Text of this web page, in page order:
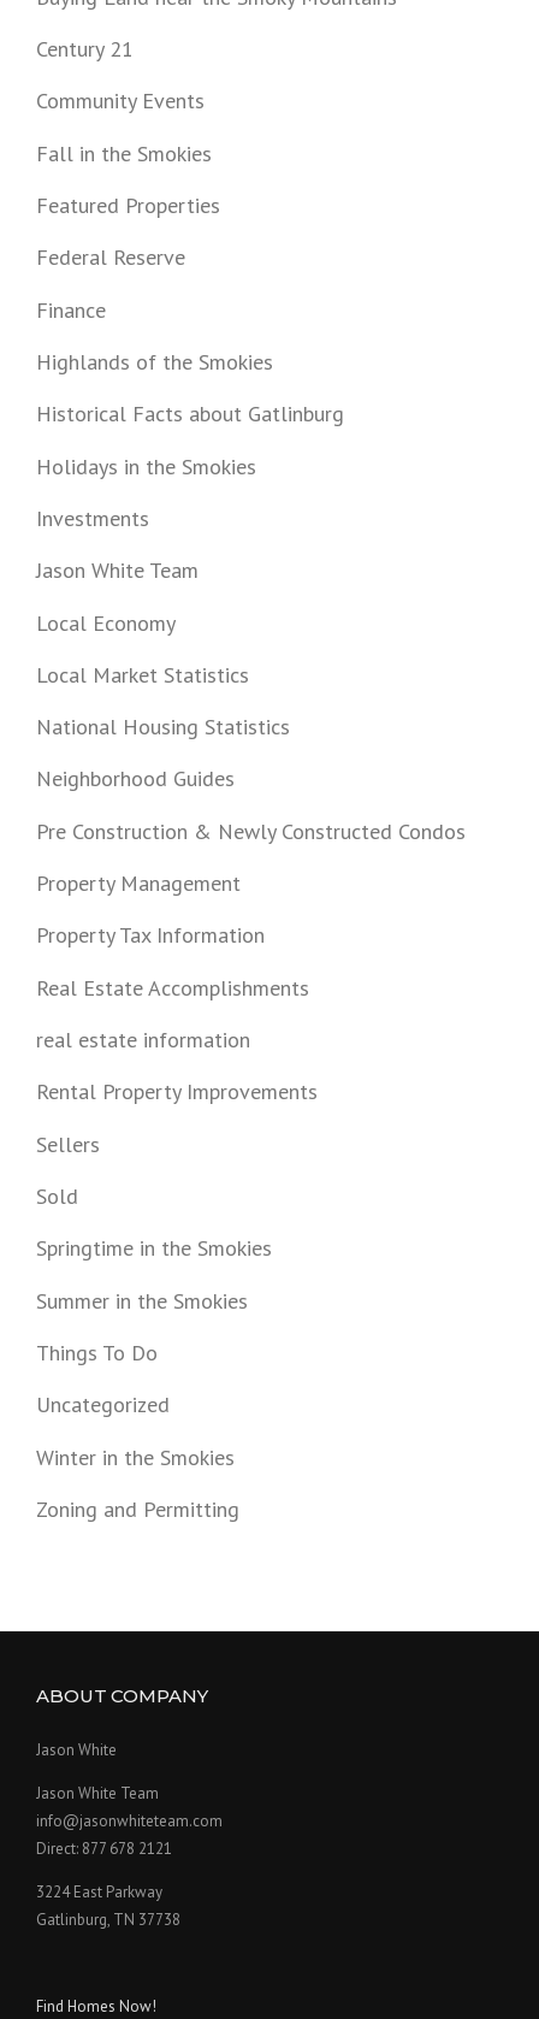
Century 21
Community Events
Fall in the Smokies
Featured Properties
Federal Reserve
Finance
Highlands of the Smokies
Historical Facts about Gatlinburg
Holidays in the Smokies
Investments
Jason White Team
Local Economy
Local Market Statistics
National Housing Statistics
Neighborhood Guides
Pre Construction & Newly Constructed Condos
Property Management
Property Tax Information
Real Estate Accomplishments
real estate information
Rental Property Improvements
Sellers
Sold
Springtime in the Smokies
Summer in the Smokies
Things To Do
Uncategorized
Winter in the Smokies
Zoning and Permitting
ABOUT COMPANY
Jason White
Jason White Team
info@jasonwhiteteam.com
Direct: 877 678 2121
3224 East Parkway
Gatlinburg, TN 37738
Find Homes Now!